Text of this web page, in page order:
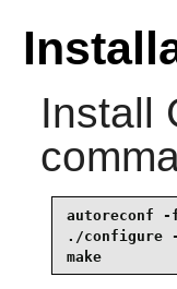
Install
./configure
make